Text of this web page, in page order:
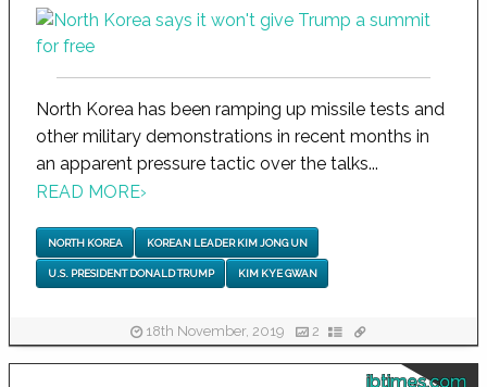
North Korea has been ramping up missile tests and
other military demonstrations in recent months in
an apparent pressure tactic over the talks...
READ MORE›
NORTH KOREA KOREAN LEADER KIM JONG UN
U.S. PRESIDENT DONALD TRUMP KIM KYE GWAN
18th November, 2019 2
ibtimes.com